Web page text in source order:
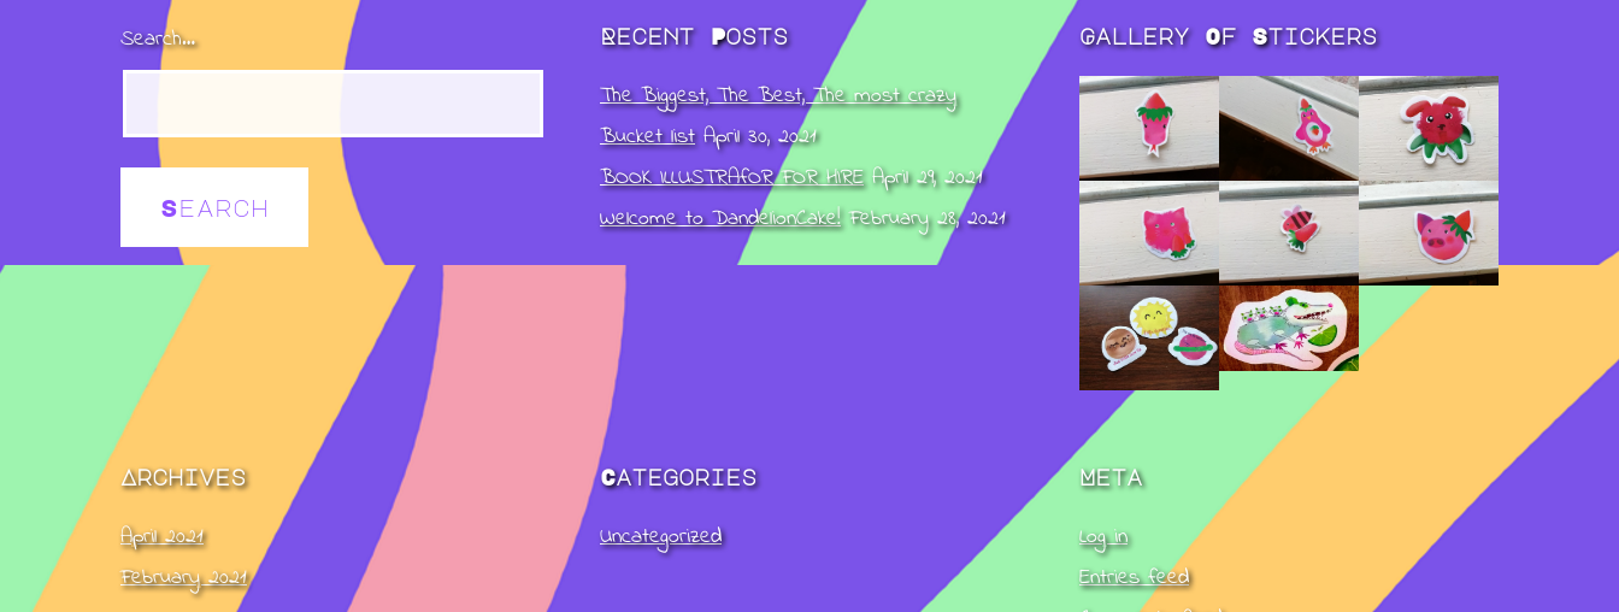
Search… Recent Posts
The Biggest, The Best, The most crazy
Bucket list April 30, 2021
BOOK ILLUSTRAfOR FOR HIRE April 29, 2021
Welcome to DandelionCake! February 28, 2021
Gallery Of Stickers
Archives
April 2021
February 2021
Categories
Uncategorized
Meta
Log in
Entries feed